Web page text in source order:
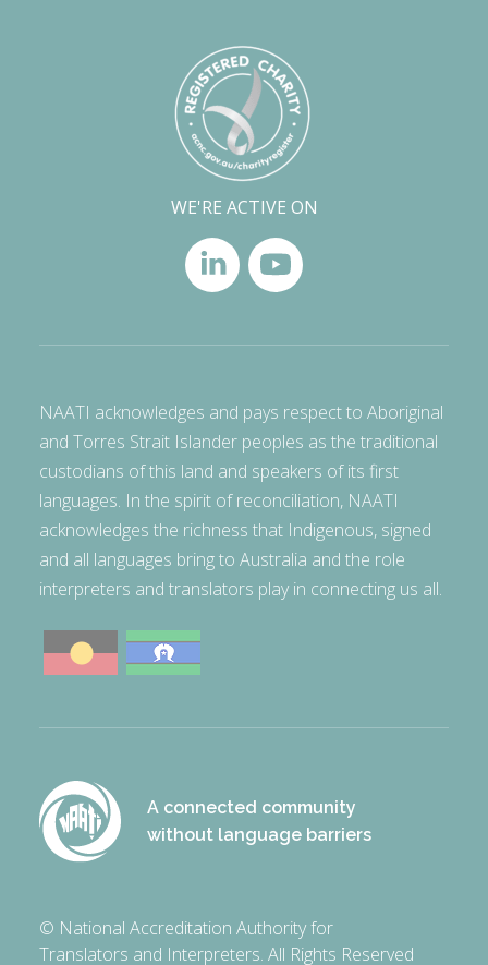
WE'RE ACTIVE ON
NAATI acknowledges and pays respect to Aboriginal
and Torres Strait Islander peoples as the traditional
custodians of this land and speakers of its first
languages. In the spirit of reconciliation, NAATI
acknowledges the richness that Indigenous, signed
and all languages bring to Australia and the role
interpreters and translators play in connecting us all.
A connected community
without language barriers
© National Accreditation Authority for
Translators and Interpreters. All Rights Reserved